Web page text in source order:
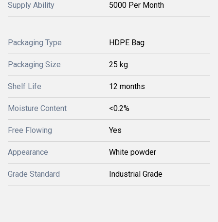
Supply Ability 5000 Per Month
Packaging Type HDPE Bag
Packaging Size 25 kg
Shelf Life 12 months
Moisture Content <0.2%
Free Flowing Yes
Appearance White powder
Grade Standard Industrial Grade